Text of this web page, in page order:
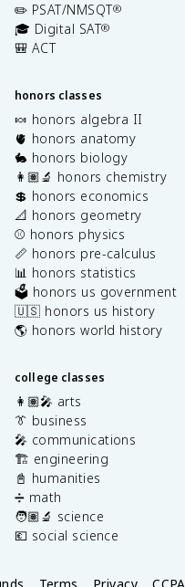
✏️ PSAT/NMSQT®
🎓 Digital SAT®
🎒 ACT
honors classes
🍬 honors algebra II
🫀 honors anatomy
🐇 honors biology
👩🏽‍🔬 honors chemistry
💲 honors economics
📐 honors geometry
⚾️ honors physics
📏 honors pre-calculus
📊 honors statistics
🗳️ honors us government
🇺🇸 honors us history
🌎 honors world history
college classes
👩🏽‍🎤 arts
👔 business
🎤 communications
🏗️ engineering
📓 humanities
➗ math
🧑🏽‍🔬 science
💶 social science